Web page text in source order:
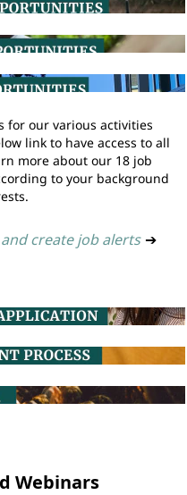
for our various activities
link to have access to all
more about our 18 job
to your background
create job alerts ➔
Webinars